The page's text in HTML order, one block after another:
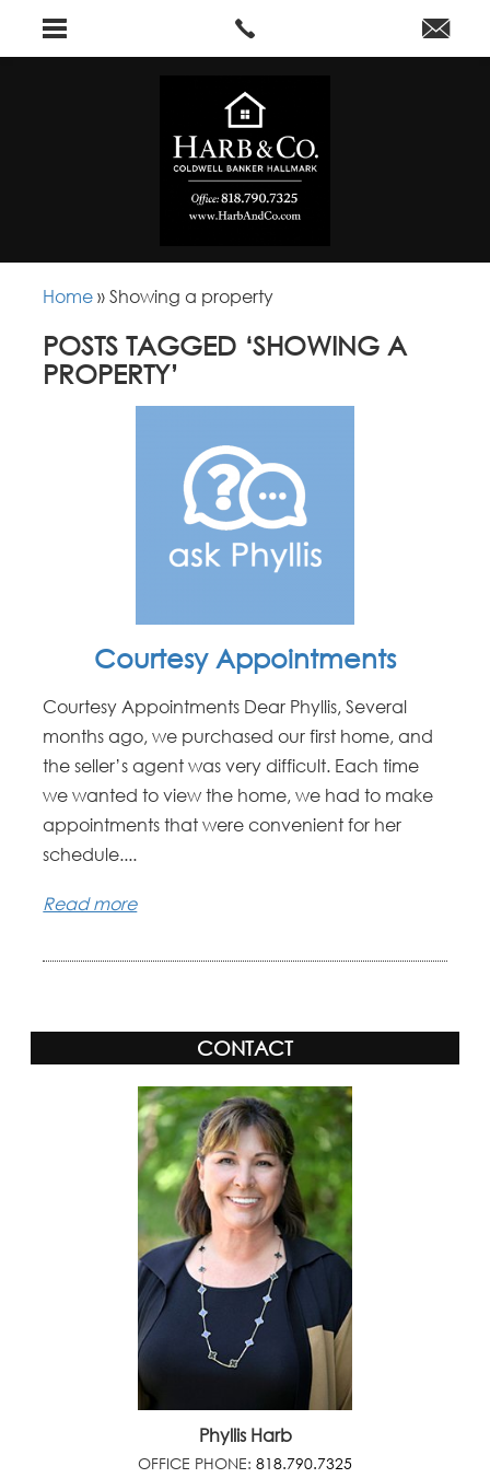
Home »Showing a property
POSTS TAGGED ‘SHOWING A
PROPERTY’
Courtesy Appointments
Courtesy Appointments Dear Phyllis, Several
months ago, we purchased our first home, and
the seller’s agent was very difficult. Each time
we wanted to view the home, we had to make
appointments that were convenient for her
schedule....
Read more
CONTACT
Phyllis Harb
OFFICE PHONE: 818.790.7325